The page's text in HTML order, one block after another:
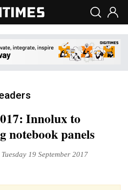
Innolux to
notebook panels
Tuesday 19 September 2017